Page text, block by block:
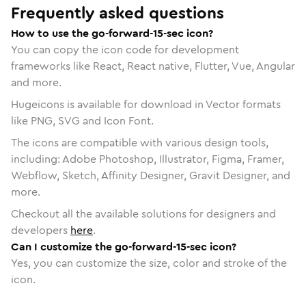
Frequently asked questions
How to use the go-forward-15-sec icon?
You can copy the icon code for development
frameworks like React, React native, Flutter, Vue, Angular
and more.
Hugeicons is available for download in Vector formats
like PNG, SVG and Icon Font.
The icons are compatible with various design tools,
including: Adobe Photoshop, Illustrator, Figma, Framer,
Webflow, Sketch, Affinity Designer, Gravit Designer, and
more.
Checkout all the available solutions for designers and
developers here.
Can I customize the go-forward-15-sec icon?
Yes, you can customize the size, color and stroke of the
icon.